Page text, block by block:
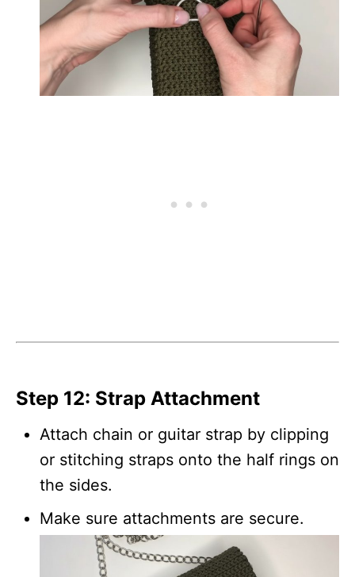
Step 12: Strap Attachment
Attach chain or guitar strap by clipping
or stitching straps onto the half rings on
the sides.
Make sure attachments are secure.